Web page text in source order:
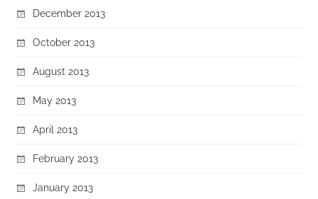
December 2013
October 2013
August 2013
May 2013
April 2013
February 2013
January 2013